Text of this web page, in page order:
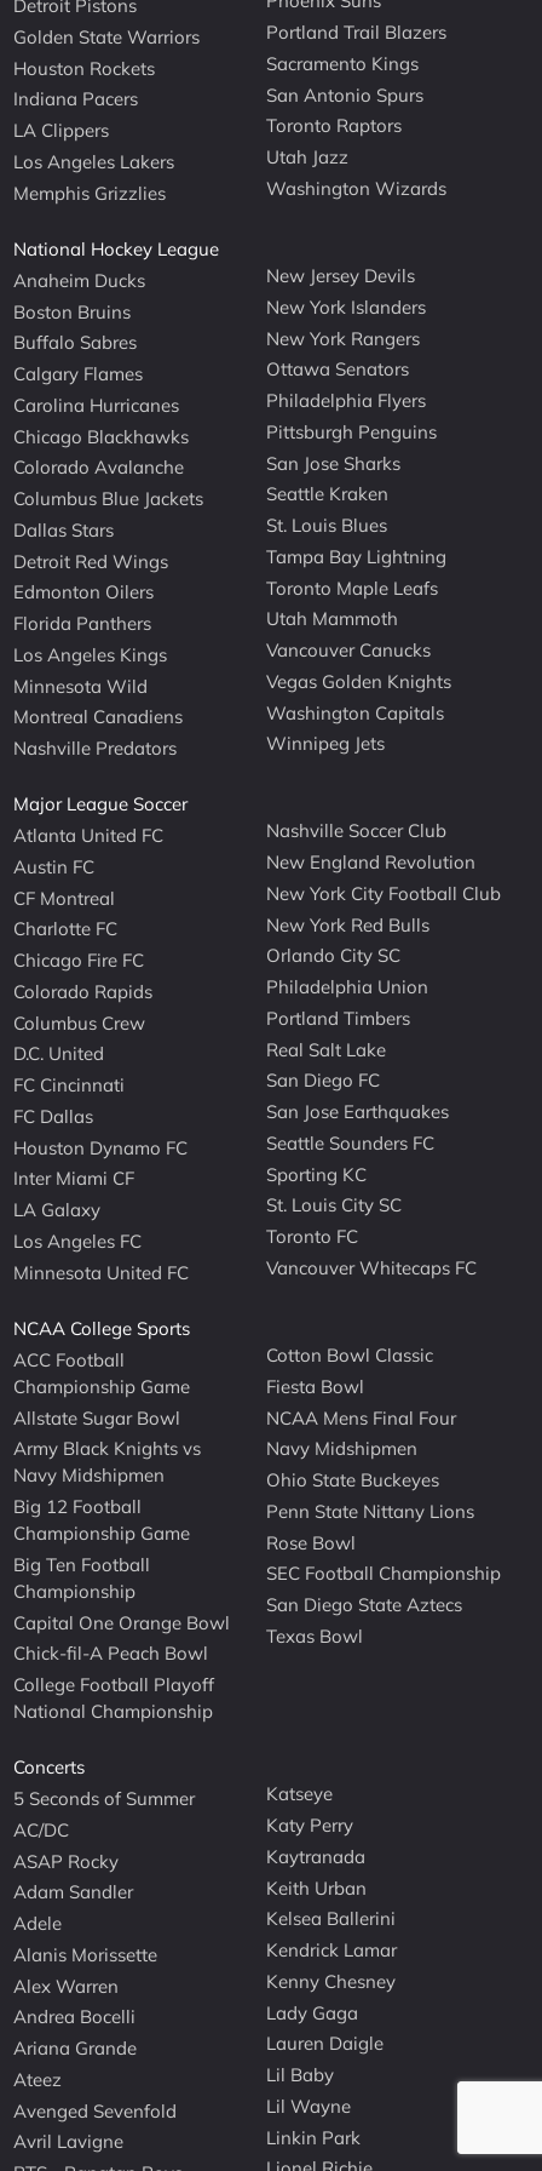
Detroit Pistons
Golden State Warriors
Houston Rockets
Indiana Pacers
LA Clippers
Los Angeles Lakers
Memphis Grizzlies
Portland Trail Blazers
Sacramento Kings
San Antonio Spurs
Toronto Raptors
Utah Jazz
Washington Wizards
National Hockey League
Anaheim Ducks
Boston Bruins
Buffalo Sabres
Calgary Flames
Carolina Hurricanes
Chicago Blackhawks
Colorado Avalanche
Columbus Blue Jackets
Dallas Stars
Detroit Red Wings
Edmonton Oilers
Florida Panthers
Los Angeles Kings
Minnesota Wild
Montreal Canadiens
Nashville Predators
New Jersey Devils
New York Islanders
New York Rangers
Ottawa Senators
Philadelphia Flyers
Pittsburgh Penguins
San Jose Sharks
Seattle Kraken
St. Louis Blues
Tampa Bay Lightning
Toronto Maple Leafs
Utah Mammoth
Vancouver Canucks
Vegas Golden Knights
Washington Capitals
Winnipeg Jets
Major League Soccer
Atlanta United FC
Austin FC
CF Montreal
Charlotte FC
Chicago Fire FC
Colorado Rapids
Columbus Crew
D.C. United
FC Cincinnati
FC Dallas
Houston Dynamo FC
Inter Miami CF
LA Galaxy
Los Angeles FC
Minnesota United FC
Nashville Soccer Club
New England Revolution
New York City Football Club
New York Red Bulls
Orlando City SC
Philadelphia Union
Portland Timbers
Real Salt Lake
San Diego FC
San Jose Earthquakes
Seattle Sounders FC
Sporting KC
St. Louis City SC
Toronto FC
Vancouver Whitecaps FC
NCAA College Sports
ACC Football
Championship Game
Allstate Sugar Bowl
Army Black Knights vs
Navy Midshipmen
Big 12 Football
Championship Game
Big Ten Football
Championship
Capital One Orange Bowl
Chick-fil-A Peach Bowl
College Football Playoff
National Championship
Cotton Bowl Classic
Fiesta Bowl
NCAA Mens Final Four
Navy Midshipmen
Ohio State Buckeyes
Penn State Nittany Lions
Rose Bowl
SEC Football Championship
San Diego State Aztecs
Texas Bowl
Concerts
5 Seconds of Summer
AC/DC
ASAP Rocky
Adam Sandler
Adele
Alanis Morissette
Alex Warren
Andrea Bocelli
Ariana Grande
Ateez
Avenged Sevenfold
Avril Lavigne
Katseye
Katy Perry
Kaytranada
Keith Urban
Kelsea Ballerini
Kendrick Lamar
Kenny Chesney
Lady Gaga
Lauren Daigle
Lil Baby
Lil Wayne
Linkin Park